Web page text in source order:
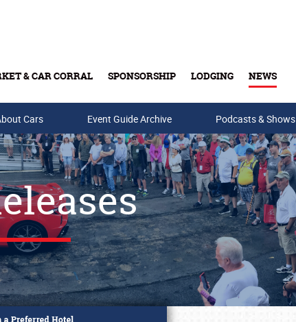
& CAR CORRAL SPONSORSHIP LODGING NEWS
Cards
Cars Event Guide Archive Podcasts & Shows